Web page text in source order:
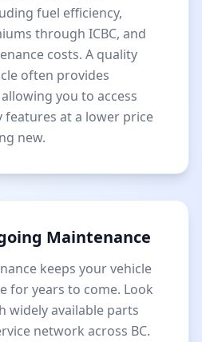
fuel efficiency,
through ICBC, and
costs. A quality
often provides
you to access
features at a lower price
new.
Maintenance
keeps your vehicle
for years to come. Look
widely available parts
network across BC.